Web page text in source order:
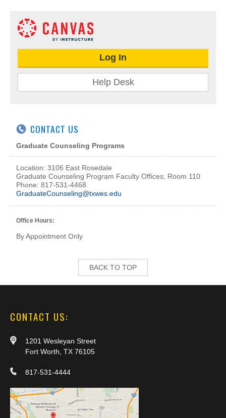
Log In
Help Desk
CONTACT US
Graduate Counseling Programs
Location: 3106 East Rosedale
Graduate Counseling Program Faculty Offices, Room 110
Phone: 817-531-4468
GraduateCounseling@txwes.edu
Office Hours:
By Appointment Only
BACK TO TOP
CONTACT US:
1201 Wesleyan Street
Fort Worth, TX 76105
817-531-4444